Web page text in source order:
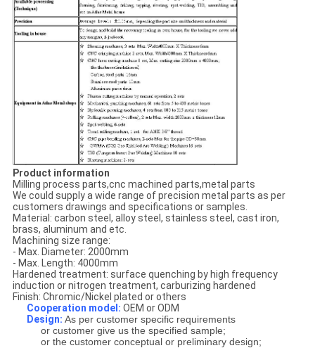
Product information
Milling process parts,cnc machined parts,metal parts
We could supply a wide range of precision metal parts as per
customers drawings and specifications or samples.
Material: carbon steel, alloy steel, stainless steel, cast iron,
brass, aluminum and etc.
Machining size range:
- Max. Diameter: 2000mm
- Max. Length: 4000mm
Hardened treatment: surface quenching by high frequency
induction or nitrogen treatment, carburizing hardened
Finish: Chromic/Nickel plated or others
Cooperation model: OEM or ODM
Design: As per customer specific requirements
or customer give us the specified sample;
or the customer conceptual or preliminary design;